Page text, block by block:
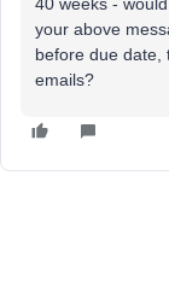
your above
before due date,
emails?